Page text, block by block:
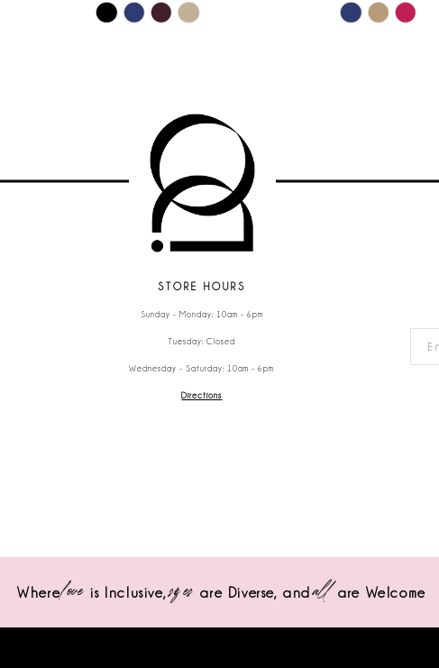
Skip
Skip
STORE HOURS
Sunday - Monday: 10am - 6pm
Tuesday: Closed
Wednesday - Saturday: 10am - 6pm
Directions
Wherelove is Inclusive,sizes are Diverse, andall are Welcome